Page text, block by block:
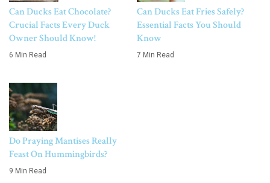
Can Ducks Eat Chocolate?
Crucial Facts Every Duck
Owner Should Know!
6 Min Read
Can Ducks Eat Fries Safely?
Essential Facts You Should
Know
7 Min Read
Do Praying Mantises Really
Feast On Hummingbirds?
9 Min Read